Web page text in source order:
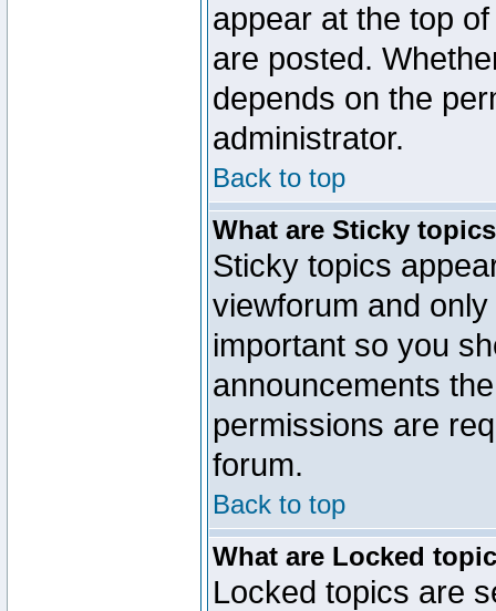
appear at the top
are posted.
depends on the
administrator.
Back to top
What are Sticky
Sticky topics
viewforum and
important so you
announcements
permissions are
forum.
Back to top
What are Locked
Locked topics are